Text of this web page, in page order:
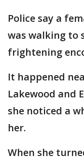
Police say a
was walking to
frightening
It happened
Lakewood and
she noticed a
her.
When she